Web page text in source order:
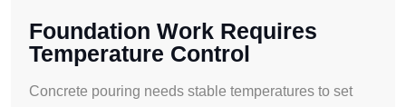
Foundation Work Requires
Temperature Control
Concrete pouring needs stable temperatures to set